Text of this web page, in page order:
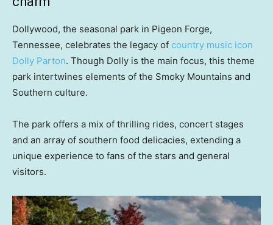
Dollywood, the seasonal park in Pigeon Forge,
Tennessee, celebrates the legacy of country music icon
Dolly Parton. Though Dolly is the main focus, this theme
park intertwines elements of the Smoky Mountains and
Southern culture.
The park offers a mix of thrilling rides, concert stages
and an array of southern food delicacies, extending a
unique experience to fans of the stars and general
visitors.